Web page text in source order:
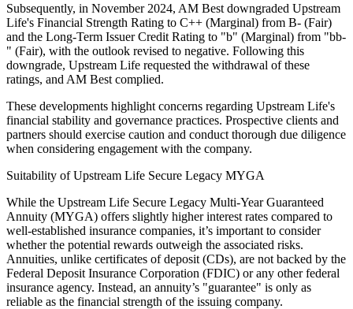
Subsequently, in November 2024, AM Best downgraded Upstream
Life's Financial Strength Rating to C++ (Marginal) from B- (Fair)
and the Long-Term Issuer Credit Rating to "b" (Marginal) from "bb-
" (Fair), with the outlook revised to negative. Following this
downgrade, Upstream Life requested the withdrawal of these
ratings, and AM Best complied.
These developments highlight concerns regarding Upstream Life's
financial stability and governance practices. Prospective clients and
partners should exercise caution and conduct thorough due diligence
when considering engagement with the company.
Suitability of Upstream Life Secure Legacy MYGA
While the Upstream Life Secure Legacy Multi-Year Guaranteed
Annuity (MYGA) offers slightly higher interest rates compared to
well-established insurance companies, it’s important to consider
whether the potential rewards outweigh the associated risks.
Annuities, unlike certificates of deposit (CDs), are not backed by the
Federal Deposit Insurance Corporation (FDIC) or any other federal
insurance agency. Instead, an annuity’s "guarantee" is only as
reliable as the financial strength of the issuing company.